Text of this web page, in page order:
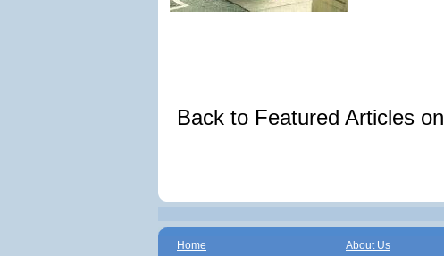
Back to Featured Articles on
Home
About Us